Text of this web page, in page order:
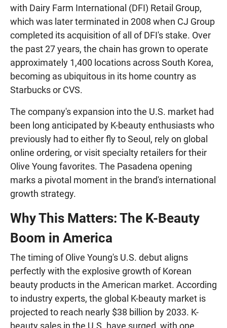
with Dairy Farm International (DFI) Retail Group,
which was later terminated in 2008 when CJ Group
completed its acquisition of all of DFI's stake. Over
the past 27 years, the chain has grown to operate
approximately 1,400 locations across South Korea,
becoming as ubiquitous in its home country as
Starbucks or CVS.
The company's expansion into the U.S. market had
been long anticipated by K-beauty enthusiasts who
previously had to either fly to Seoul, rely on global
online ordering, or visit specialty retailers for their
Olive Young favorites. The Pasadena opening
marks a pivotal moment in the brand's international
growth strategy.
Why This Matters: The K-Beauty
Boom in America
The timing of Olive Young's U.S. debut aligns
perfectly with the explosive growth of Korean
beauty products in the American market. According
to industry experts, the global K-beauty market is
projected to reach nearly $38 billion by 2033. K-
beauty sales in the U.S. have surged, with one